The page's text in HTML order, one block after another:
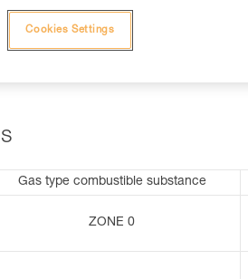
related to your activity. There
Gas type combustible substance
ZONE 0
Cookies Settings